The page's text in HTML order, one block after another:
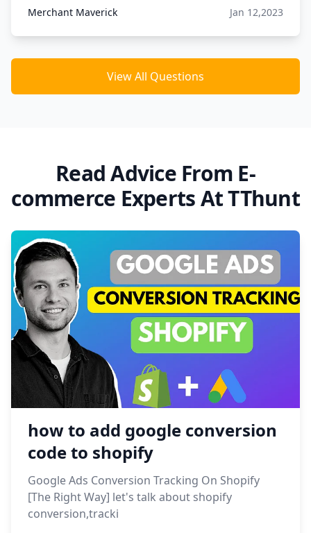
Merchant Maverick Jan 12,2023
View All Questions
Read Advice From E-
commerce Experts At TThunt
how to add google conversion
code to shopify
Google Ads Conversion Tracking On Shopify
[The Right Way] let's talk about shopify
conversion,tracki